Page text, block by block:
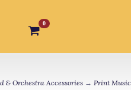
0
& Orchestra Accessories → Print Music